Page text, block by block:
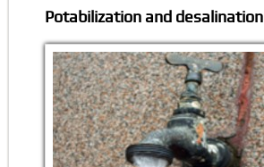
Potabilization and desalination